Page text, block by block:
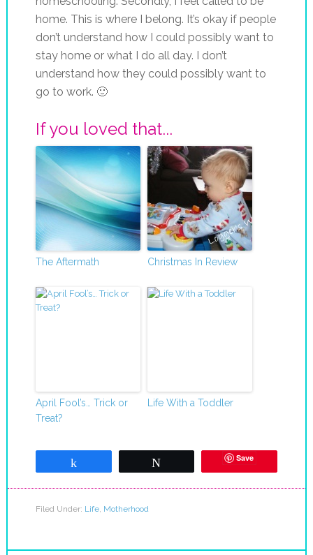
home. This is where I belong. It’s okay if people
don’t understand how I could possibly want to
stay home or what I do all day. I don’t
understand how they could possibly want to
go to work. 🙂
If you loved that...
The Aftermath Christmas In Review
April Fool’s… Trick or
Treat?
Life With a Toddler
Save
Filed Under: Life, Motherhood